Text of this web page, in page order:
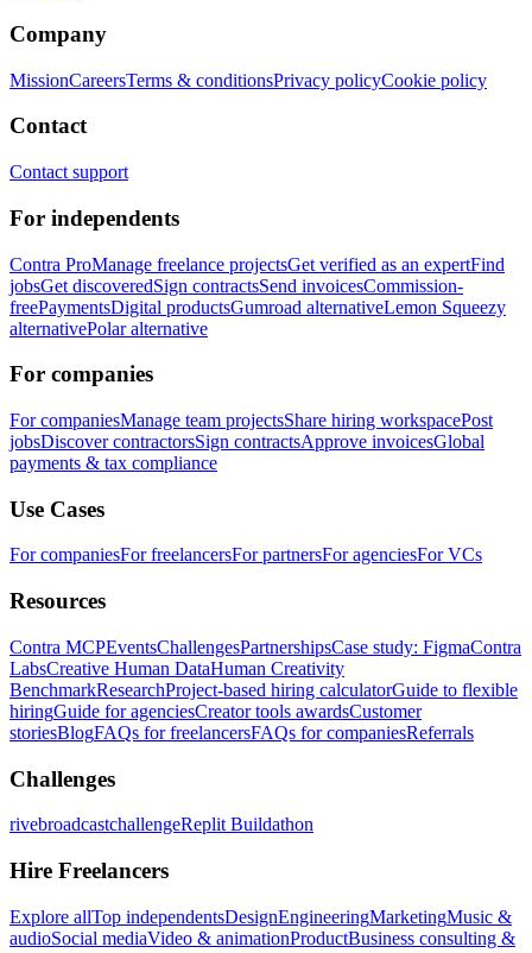
Company
MissionCareersTerms & conditionsPrivacy policyCookie policy
Contact
Contact support
For independents
Contra ProManage freelance projectsGet verified as an expertFind
jobsGet discoveredSign contractsSend invoicesCommission-
freePaymentsDigital productsGumroad alternativeLemon Squeezy
alternativePolar alternative
For companies
For companiesManage team projectsShare hiring workspacePost
jobsDiscover contractorsSign contractsApprove invoicesGlobal
payments & tax compliance
Use Cases
For companiesFor freelancersFor partnersFor agenciesFor VCs
Resources
Contra MCPEventsChallengesPartnershipsCase study: FigmaContra
LabsCreative Human DataHuman Creativity
BenchmarkResearchProject-based hiring calculatorGuide to flexible
hiringGuide for agenciesCreator tools awardsCustomer
storiesBlogFAQs for freelancersFAQs for companiesReferrals
Challenges
rivebroadcastchallengeReplit Buildathon
Hire Freelancers
Explore allTop independentsDesignEngineeringMarketingMusic &
audioSocial mediaVideo & animationProductBusiness consulting &